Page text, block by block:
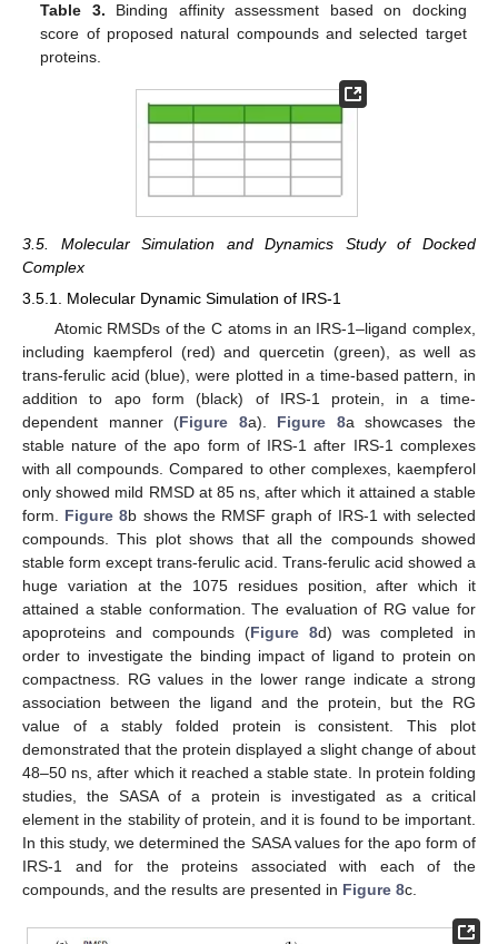
Table 3. Binding affinity assessment based on docking
score of proposed natural compounds and selected target
proteins.
3.5. Molecular Simulation and Dynamics Study of Docked
Complex
3.5.1. Molecular Dynamic Simulation of IRS-1
Atomic RMSDs of the C atoms in an IRS-1–ligand complex,
including kaempferol (red) and quercetin (green), as well as
trans-ferulic acid (blue), were plotted in a time-based pattern, in
addition to apo form (black) of IRS-1 protein, in a time-
dependent manner (Figure 8a). Figure 8a showcases the
stable nature of the apo form of IRS-1 after IRS-1 complexes
with all compounds. Compared to other complexes, kaempferol
only showed mild RMSD at 85 ns, after which it attained a stable
form. Figure 8b shows the RMSF graph of IRS-1 with selected
compounds. This plot shows that all the compounds showed
stable form except trans-ferulic acid. Trans-ferulic acid showed a
huge variation at the 1075 residues position, after which it
attained a stable conformation. The evaluation of RG value for
apoproteins and compounds (Figure 8d) was completed in
order to investigate the binding impact of ligand to protein on
compactness. RG values in the lower range indicate a strong
association between the ligand and the protein, but the RG
value of a stably folded protein is consistent. This plot
demonstrated that the protein displayed a slight change of about
48–50 ns, after which it reached a stable state. In protein folding
studies, the SASA of a protein is investigated as a critical
element in the stability of protein, and it is found to be important.
In this study, we determined the SASA values for the apo form of
IRS-1 and for the proteins associated with each of the
compounds, and the results are presented in Figure 8c.